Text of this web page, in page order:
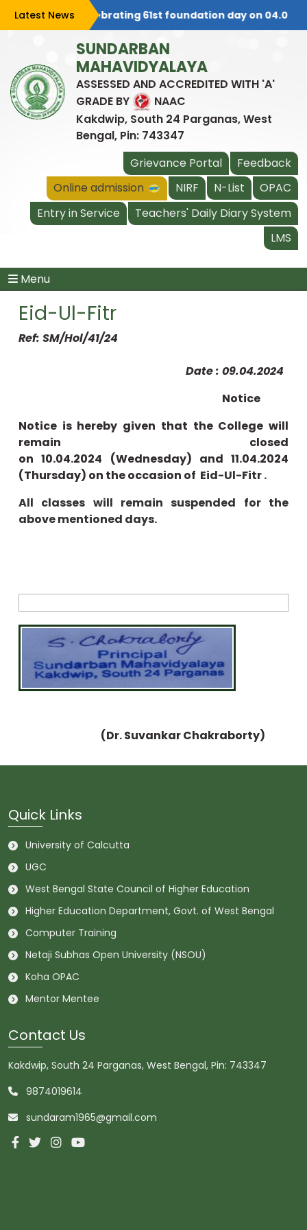
Latest News
College is celebrating 61st foundation day on
SUNDARBAN
MAHAVIDYALAYA
ASSESSED AND ACCREDITED WITH 'A'
GRADE BY
NAAC
Kakdwip, South 24 Parganas, West
Bengal, Pin: 743347
Grievance Portal
Feedback
Online admission
NIRF N-List
OPAC
Entry in Service
Teachers' Daily Diary System
LMS
Menu
Eid-Ul-Fitr
Ref: SM/Hol/41/24
Date : 09.04.2024
Notice
Notice is hereby given that the College will
remain closed
on 10.04.2024 (Wednesday) and 11.04.2024
(Thursday) on the occasion of Eid-Ul-Fitr .
All classes will remain suspended for the
above mentioned days.
(Dr. Suvankar Chakraborty)
Quick Links
University of Calcutta
UGC
West Bengal State Council of Higher Education
Higher Education Department, Govt. of West Bengal
Computer Training
Netaji Subhas Open University (NSOU)
Koha OPAC
Mentor Mentee
Contact Us
Kakdwip, South 24 Parganas, West Bengal, Pin: 743347
9874019614
sundaram1965@gmail.com